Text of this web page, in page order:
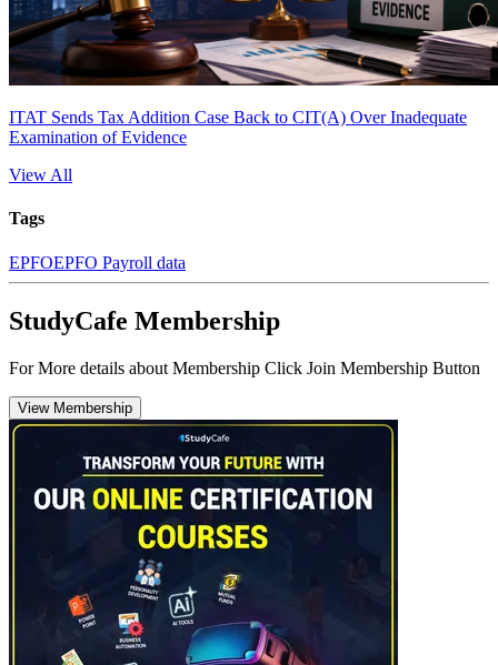
ITAT Sends Tax Addition Case Back to CIT(A) Over Inadequate
Examination of Evidence
View All
Tags
EPFOEPFO Payroll data
StudyCafe Membership
For More details about Membership Click Join Membership Button
View Membership